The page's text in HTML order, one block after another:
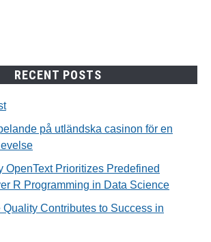
RECENT POSTS
på utländska casinon för en
OpenText Prioritizes Predefined
R Programming in Data Science
Quality Contributes to Success in